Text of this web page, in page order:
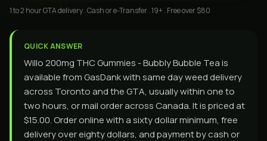
1 to 2 hour GTA delivery . Cash or e-Transfer . 19+ . Free over $80
QUICK ANSWER
Willo 200mg THC Gummies - Bubbly Bubble Tea is
available from GasDank with same day weed delivery
across Toronto and the GTA, usually within one to
two hours, or mail order across Canada. It is priced at
$15.00. Order online with a sixty dollar minimum, free
delivery over eighty dollars, and payment by cash or